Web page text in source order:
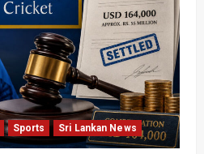
Sports Sri Lankan News